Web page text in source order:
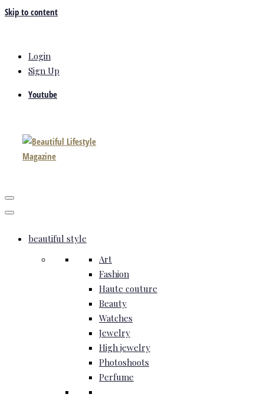
Skip to content
Login
Sign Up
Youtube
beautiful style
Art
Fashion
Haute couture
Beauty
Watches
Jewelry
High jewelry
Photoshoots
Perfume